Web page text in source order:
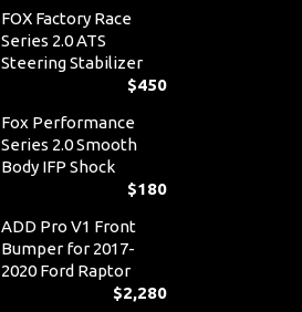
FOX Factory Race
Series 2.0 ATS
Steering Stabilizer
$450
Fox Performance
Series 2.0 Smooth
Body IFP Shock
$180
ADD Pro V1 Front
Bumper for 2017-
2020 Ford Raptor
$2,280